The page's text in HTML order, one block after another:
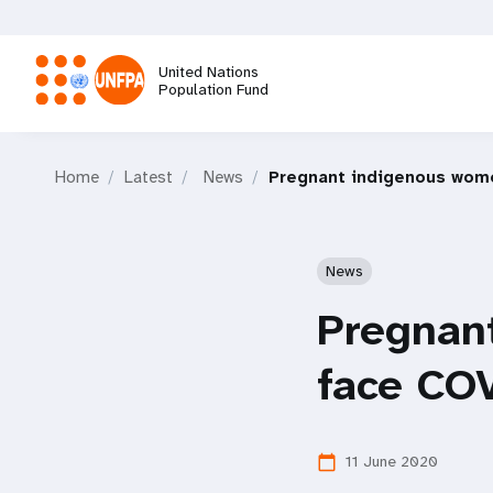
main
content
United Nations
Population Fund
Home Latest News Pregnant indigenous
News
face
calendar_today 11 June 2020